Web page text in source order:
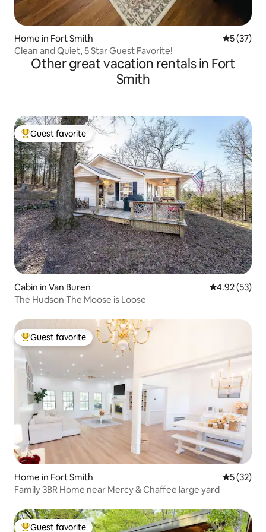
Home in Fort Smith 5 out of 5
5 (37)
Clean and Quiet, 5 Star Guest Favorite!
Other great vacation rentals in Fort
Smith
Top guest favorite
Guest favorite
Cabin in Van Buren 4.92 out of 5
4.92 (53)
The Hudson The Moose is Loose
Top guest favorite
Guest favorite
Home in Fort Smith 5 out of 5
5 (32)
Family 3BR Home near Mercy & Chaffee large yard
Guest favorite